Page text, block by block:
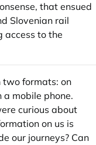
that ensued
Slovenian rail
access to the
two formats: on
a mobile phone.
curious about
on us is
our journeys? Can